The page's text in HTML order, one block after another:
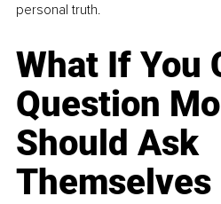
personal truth.
What If You
Question
Should Ask
Themselves